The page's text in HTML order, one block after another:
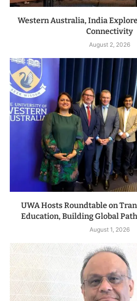
Western Australia, India
Connectivity
August 2, 2026
UWA Hosts Roundtable on
Education, Building Global
August 1, 2026